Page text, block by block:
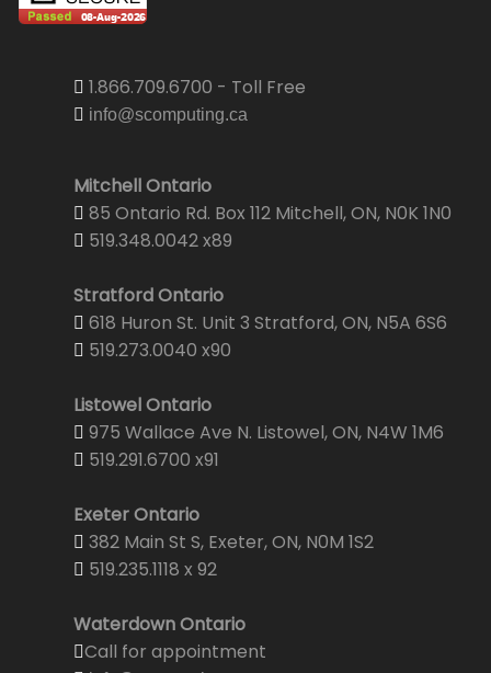
1.866.709.6700 - Toll Free
info@scomputing.ca
Mitchell Ontario
85 Ontario Rd. Box 112 Mitchell, ON, N0K 1N0
519.348.0042 x89
Stratford Ontario
618 Huron St. Unit 3 Stratford, ON, N5A 6S6
519.273.0040 x90
Listowel Ontario
975 Wallace Ave N. Listowel, ON, N4W 1M6
519.291.6700 x91
Exeter Ontario
382 Main St S, Exeter, ON, N0M 1S2
519.235.1118 x 92
Waterdown Ontario
Call for appointment